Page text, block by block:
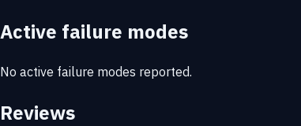
Active failure modes
No active failure modes reported.
Reviews